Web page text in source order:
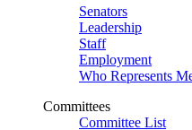
Senators
Leadership
Staff
Employment
Who Represents
Committees
Committee List